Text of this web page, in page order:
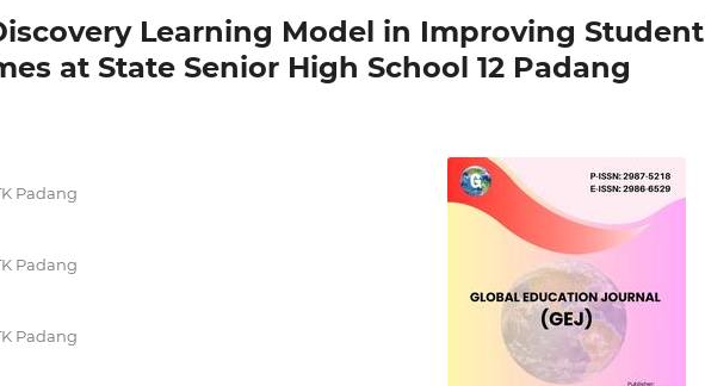
Learning Model in Improving Student
at State Senior High School 12 Padang
Padang
Padang
Padang